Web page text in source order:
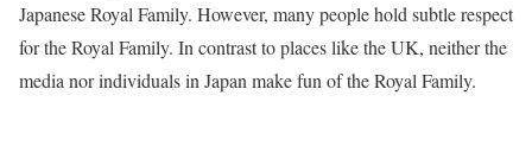
Japanese Royal Family. However, many people hold subtle respect
for the Royal Family. In contrast to places like the UK, neither the
media nor individuals in Japan make fun of the Royal Family.